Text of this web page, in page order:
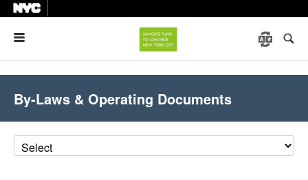
By-Laws & Operating Documents